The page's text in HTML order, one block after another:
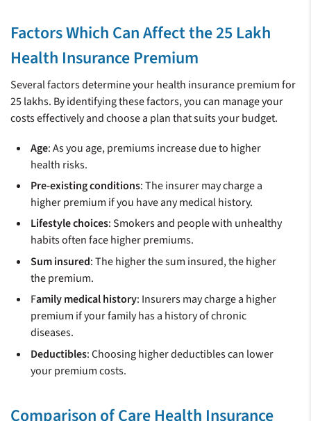
Factors Which Can Affect the 25 Lakh
Health Insurance Premium
Several factors determine your health insurance premium for
25 lakhs. By identifying these factors, you can manage your
costs effectively and choose a plan that suits your budget.
Age: As you age, premiums increase due to higher
health risks.
Pre-existing conditions: The insurer may charge a
higher premium if you have any medical history.
Lifestyle choices: Smokers and people with unhealthy
habits often face higher premiums.
Sum insured: The higher the sum insured, the higher
the premium.
Family medical history: Insurers may charge a higher
premium if your family has a history of chronic
diseases.
Deductibles: Choosing higher deductibles can lower
your premium costs.
Comparison of Care Health Insurance